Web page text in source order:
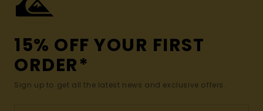
15% OFF YOUR FIRST
ORDER*
Sign up to get all the latest news and exclusive offers.